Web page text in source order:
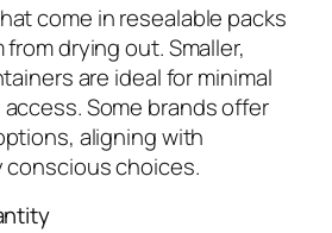
come in resealable packs
drying out. Smaller,
are ideal for minimal
Some brands offer
aligning with
choices.